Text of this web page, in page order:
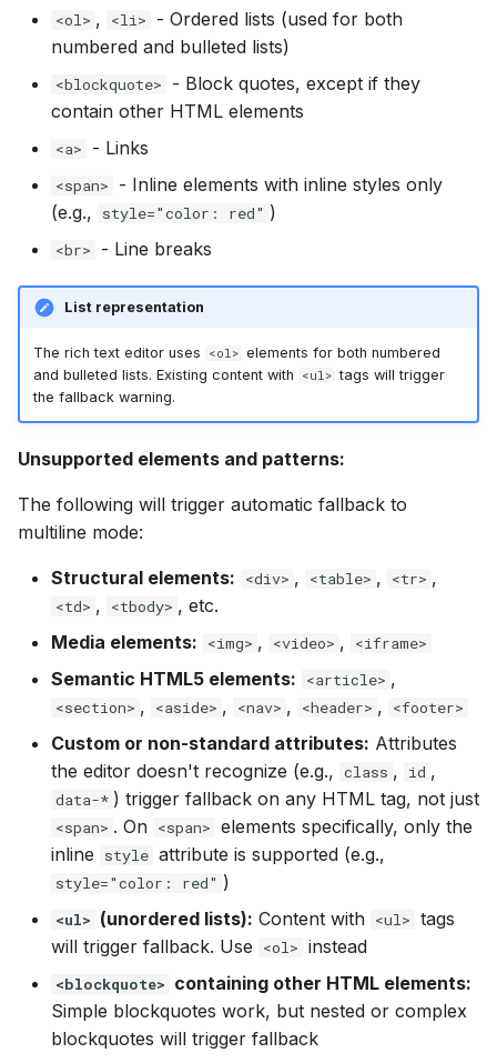
<ol> , <li>
- Ordered lists (used for both
numbered and bulleted lists)
<blockquote>
- Block quotes, except if they
contain other HTML elements
<a> - Links
<span>
- Inline elements with inline styles only
(e.g.,
style="color: red" )
<br> - Line breaks
List representation
The rich text editor uses <ol> elements for both numbered
and bulleted lists. Existing content with
<ul> tags will trigger
the fallback warning.
Unsupported elements and patterns:
The following will trigger automatic fallback to
multiline mode:
Structural elements: <div> , <table> , <tr> ,
<td> , <tbody> , etc.
Media elements:
<img> , <video> , <iframe>
Semantic HTML5 elements: <article> ,
<section> , <aside> , <nav> , <header> , <footer>
Custom or non-standard attributes: Attributes
the editor doesn't recognize (e.g., class , id ,
data-* ) trigger fallback on any HTML tag, not just
<span> . On <span> elements specifically, only the
inline
style attribute is supported (e.g.,
style="color: red" )
<ul> (unordered lists): Content with <ul> tags
will trigger fallback. Use
<ol> instead
<blockquote> containing other HTML elements:
Simple blockquotes work, but nested or complex
blockquotes will trigger fallback